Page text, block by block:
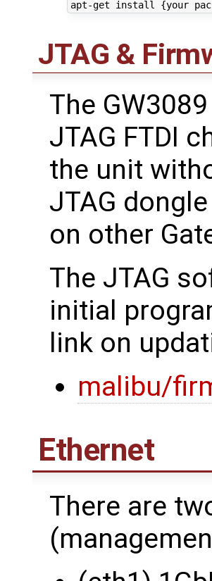
JTAG &
The
JTAG FTDI
the unit
JTAG
on other
The JTAG
initial
link on
malibu/
Ethernet
There are